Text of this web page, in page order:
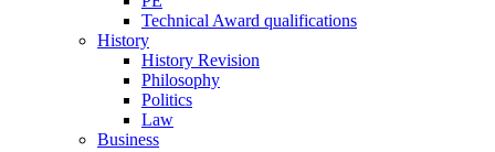
Technical Award qualifications
History
History Revision
Philosophy
Politics
Law
Business